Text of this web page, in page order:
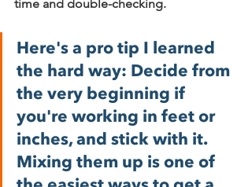
time and double-checking.
Here's a pro tip I learned
the hard way: Decide from
the very beginning if
you're working in feet or
inches, and stick with it.
Mixing them up is one of